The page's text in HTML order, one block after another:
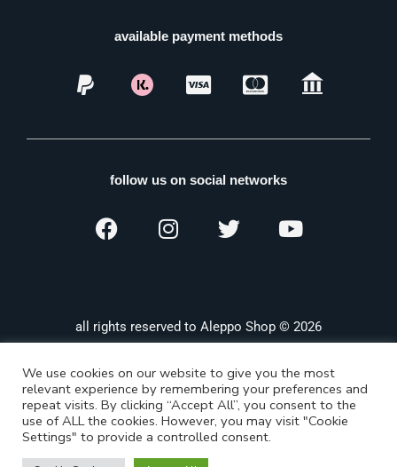
available payment methods
follow us on social networks
all rights reserved to Aleppo Shop © 2026
We use cookies on our website to give you the most
relevant experience by remembering your preferences and
repeat visits. By clicking “Accept All”, you consent to the
use of ALL the cookies. However, you may visit "Cookie
Settings" to provide a controlled consent.